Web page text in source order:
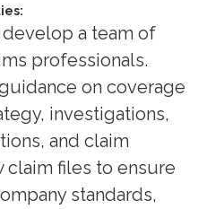
develop a team of
professionals.
on coverage
investigations,
and claim
claim files to ensure
standards,